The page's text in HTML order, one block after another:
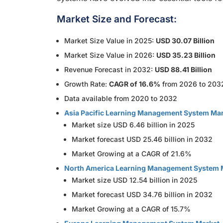
Market Size and Forecast:
Market Size Value in 2025: USD 30.07 Billion
Market Size Value in 2026: USD 35.23 Billion
Revenue Forecast in 2032: USD 88.41 Billion
Growth Rate: CAGR of 16.6% from 2026 to
Data available from 2020 to 2032
Asia Pacific Learning Management System
Market size USD 6.46 billion in 2025
Market forecast USD 25.46 billion in 2032
Market Growing at a CAGR of 21.6%
North America Learning Management System
Market size USD 12.54 billion in 2025
Market forecast USD 34.76 billion in 2032
Market Growing at a CAGR of 15.7%